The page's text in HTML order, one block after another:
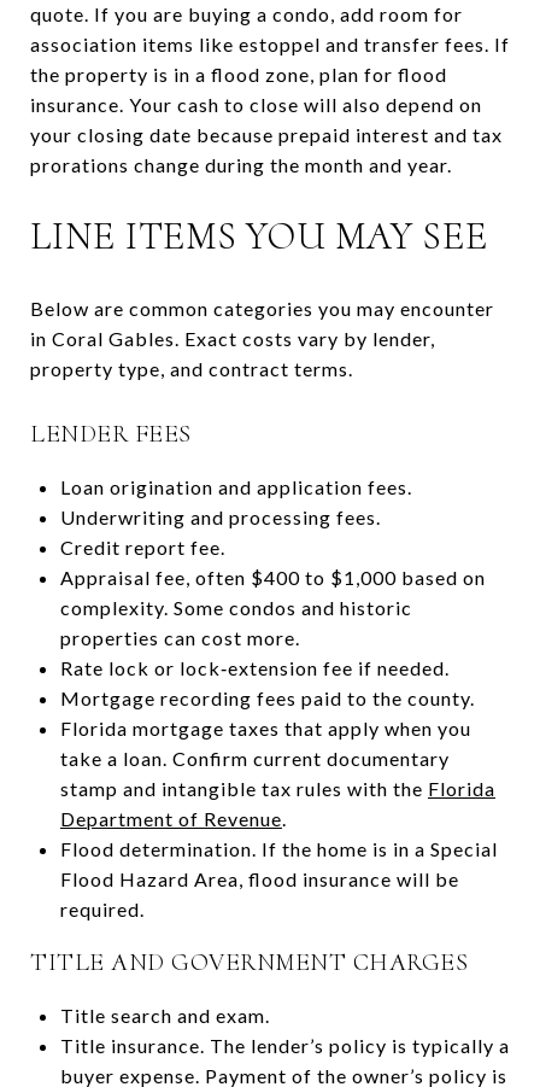
quote. If you are buying a condo, add room for
association items like estoppel and transfer fees. If
the property is in a flood zone, plan for flood
insurance. Your cash to close will also depend on
your closing date because prepaid interest and tax
prorations change during the month and year.
LINE ITEMS YOU MAY SEE
Below are common categories you may encounter
in Coral Gables. Exact costs vary by lender,
property type, and contract terms.
LENDER FEES
Loan origination and application fees.
Underwriting and processing fees.
Credit report fee.
Appraisal fee, often $400 to $1,000 based on
complexity. Some condos and historic
properties can cost more.
Rate lock or lock‑extension fee if needed.
Mortgage recording fees paid to the county.
Florida mortgage taxes that apply when you
take a loan. Confirm current documentary
stamp and intangible tax rules with the Florida
Department of Revenue.
Flood determination. If the home is in a Special
Flood Hazard Area, flood insurance will be
required.
TITLE AND GOVERNMENT CHARGES
Title search and exam.
Title insurance. The lender’s policy is typically a
buyer expense. Payment of the owner’s policy is